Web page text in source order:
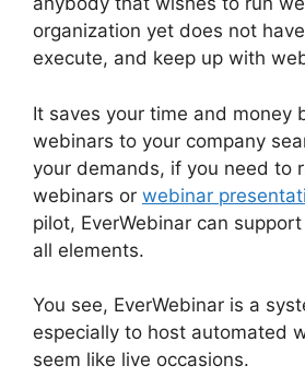
organization yet does not
execute, and keep up with
It saves your time and money
webinars to your company
your demands, if you need to
webinars or webinar
pilot, EverWebinar can
all elements.
You see, EverWebinar is a
especially to host automated
seem like live occasions.